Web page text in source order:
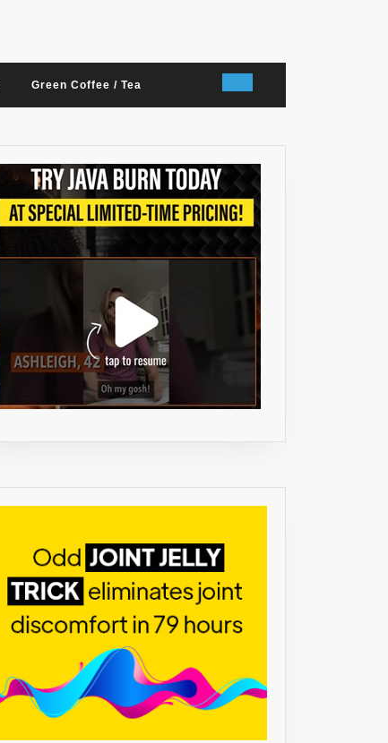
Green Coffee / Tea